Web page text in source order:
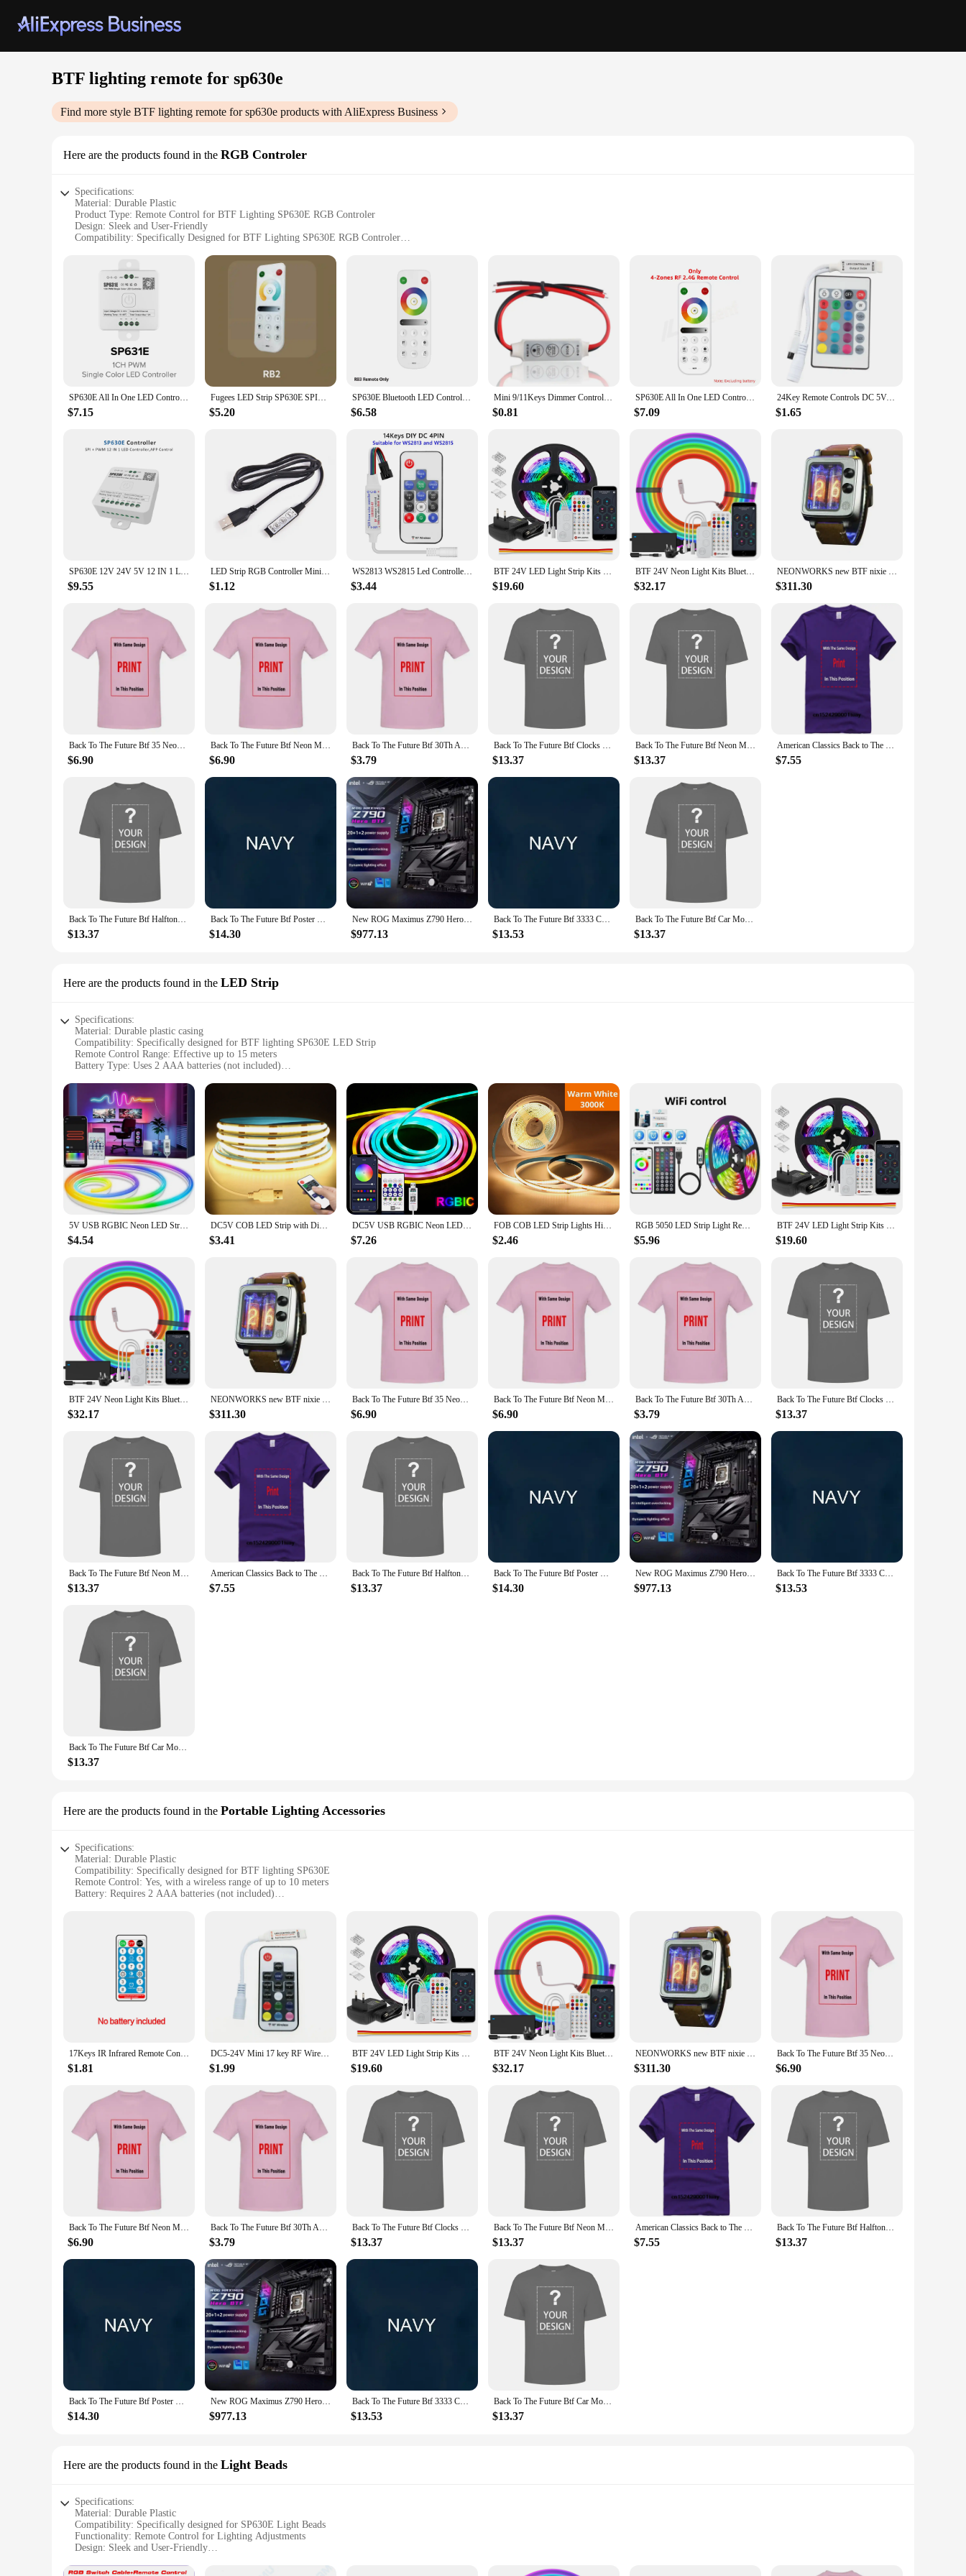
BTF lighting remote for sp630e
Find more style BTF lighting remote for sp630e products with AliExpress Business
Here are the products found in the RGB Controler
Specifications:
Material: Durable Plastic
Product Type: Remote Control for BTF Lighting SP630E RGB Controler
Design: Sleek and User-Friendly
Compatibility: Specifically Designed for BTF Lighting SP630E RGB Controler
Performance: Reliable and Responsive Control
Features:
**Seamless Integration and User-Friendly Design**
The BTF lighting remote for SP630E RGB Controler is not just a tool; it's a gateway to a world of lighting possibilities. This remote control is meticulously crafted to ensure compatibility with the
BTF Lighting SP630E RGB Controler, making it an indispensable accessory for users looking to customize their lighting experience. Its sleek design and user-friendly interface make it easy to
navigate and operate, even for those new to the world of RGB lighting.
**Versatile Control for Any Environment**
Whether you're looking to set the mood in your living room, create a festive atmosphere for a party, or enhance the ambiance in your office, the BTF lighting remote for SP630E RGB Controler is
your go-to solution. With its extensive range of functions, this remote allows you to adjust the brightness, hue, and saturation of your RGB lighting with just a few clicks. Its responsive performance
ensures that every command is executed swiftly, allowing you to transition between lighting scenes effortlessly.
**Tailored for Wholesale and Vendor Needs**
both personal and commercial use. The remote's sets for sale offer an excellent opportunity for you to provide your customers with a complete lighting solution, ensuring they can enjoy the full
potential of their BTF Lighting SP630E RGB Controler. With this remote, you're not just selling a product; you're offering a tool that enhances the user experience and adds value to their lighting
SP630E All In One LED Controller 5CH PWM SPI Pixels LED Light Strip WS2812B WS2811 SK6812 FCOB 5050 RGB RGBW CCT Music BT 5V-24V
$7.15
Fugees LED Strip SP630E SPI+5-way PWM Music Bluetooth Controller Can Control Many Types of Lamps and Lanterns
$5.20
SP630E Bluetooth LED Controller DC5V-24V WS2811 5050 SPI Pixels 3CH 4CH RGB RGBW PWM LED Light 2.4G 4-Zone Touch Remote Control
$6.58
Mini 9/11Keys Dimmer Controller Two Wire RF Remote For Single Color Neon Tube And COB 2835 5050 5730 Led Strip Light DC5-24V
$0.81
SP630E All In One LED Controller 5CH PWM SPI Pixels LED Light Strip WS2812B WS2811 SK6812 FCOB 5050 RGB RGBW CCT Music BT 5V-24V
$7.09
24Key Remote Controls DC 5V-24V LED Strip Light RGB Controller LED Controller For SMD 2835 5050 Strip Lamp rgb Controler Dimmer
$1.65
SP630E 12V 24V 5V 12 IN 1 LED Controller Bluetooth for WS2811 WS2812B SPI 5050 2835 Single Color RGB RGBW RGBCCT Strip Lights
$9.55
LED Strip RGB Controller Mini 3 24 44 Keys USB Connector IR Remote Control Dimmer for 5050 2835 RGB LED Strip Light TV Backlight
$1.12
WS2813 WS2815 Led Controller for Pixel LED Strip Light 14/17/21Keys MINI Led Tape Remote Controlle DC/USB DC5-24V
$3.44
BTF 24V LED Light Strip Kits Bluetooth Mesh Music Dreamcolor Lights WS2811 WS2812B RGBIC Addressable Tape Bedroom Party Kitchen
$19.60
BTF 24V Neon Light Kits Bluetooth Mesh Music Dreamcolor T0817 Silica Gel Lights WS2811 RGBIC 84 LEDs per m Addressable Tape IP67
$32.17
NEONWORKS new BTF nixie tube watch CRT TV retro design UNIQUE IN16 VACCUM ELECTRICAL PUNK CREATION LIMITED SELLING
$311.30
Back To The Future Btf 35 Neon Black Adult T Shirt
$6.90
Back To The Future Btf Neon Movie T Shirt
$6.90
Back To The Future Btf 30Th Anniversary Movie T Shirt
$3.79
Back To The Future Btf Clocks Movie T Shirt
$13.37
Back To The Future Btf Neon Movie T Shirt
$13.37
American Classics Back to The Future Movie BTF Car Delorian Adult Mens T-Shirt Tee
$7.55
Back To The Future Btf Halftone Movie T Shirt
$13.37
Back To The Future Btf Poster Movie T Shirt
$14.30
New ROG Maximus Z790 Hero BTF Motherboard Support Intel 12th 13th i3 i5 i7 i9 LGA1700 CPU Desktop Z790 DDR5 RGB ATX Mainboard
$977.13
Back To The Future Btf 3333 Cowboy Hats Black Adult T Shirt
$13.53
Back To The Future Btf Car Movie T Shirt
$13.37
Here are the products found in the LED Strip
Specifications:
Material: Durable plastic casing
Compatibility: Specifically designed for BTF lighting SP630E LED Strip
Remote Control Range: Effective up to 15 meters
Battery Type: Uses 2 AAA batteries (not included)
Functionality: Easy-to-use remote control for adjusting brightness and color settings
Features:
**Effortless Control and Versatility**
The BTF lighting remote for SP630E LED Strip is a must-have accessory for anyone looking to enhance their lighting setup with ease and convenience. This remote control is not just any ordinary
device; it's a gateway to effortless control over your LED lighting. With a range of up to 15 meters, you can adjust the brightness and color settings of your LED strip from anywhere in the room,
ensuring that your lighting ambiance is always just right. Whether you're hosting a party, setting the mood for a romantic evening, or simply looking to create a cozy atmosphere, this remote is your
go-to tool.
**Designed for Performance and Convenience**
The BTF lighting remote for SP630E LED Strip is crafted with the user in mind. Its sleek design is both aesthetically pleasing and functional, ensuring that it blends seamlessly with any decor. The
remote is easy to use, with intuitive buttons that allow you to switch between colors, adjust brightness, and even set customized lighting scenes. The remote is also lightweight and portable, making it
easy to carry around and use in various settings. It's the perfect accessory for anyone looking to add a touch of sophistication to their lighting setup without the hassle of complex wiring or installation.
This remote is not just for home use; it's designed to adapt to any environment. Whether you're a vendor looking to offer a versatile lighting solution to your customers or a homeowner looking to
enhance your space, the BTF lighting remote for SP630E LED Strip is the perfect fit. It's an essential tool for those who value convenience and ease of use, and it's available for wholesale purchase,
making it an ideal choice for suppliers and retailers. With its compatibility with the SP630E LED Strip, this remote is a must-have for anyone looking to create a dynamic and customizable lighting
experience.
5V USB RGBIC Neon LED Strip,1/2/3/4/5M IP65 RGBIC Neon lamp tape with Bluetooth App and Remote For DIY Neon Deocoration Lighting
$4.54
DC5V COB LED Strip with Dimmable Remote Control 2/3/5M White/Warm White COB Strip Light For Indoor Home Cabinet Decor Lighting
$3.41
DC5V USB RGBIC Neon LED Strip,1M 2M 3M 5M RGBIC Neon Rope Light with Bluetooth App and Remote control For DIY Neon Gaming Deoco
$7.26
FOB COB LED Strip Lights High Density Flexible Diode Tape Light 3000K 6000K Linear Dimmable 12V Home Decoration
$2.46
RGB 5050 LED Strip Light Remote App Control TV Led Backlight Flexible Ribbon Tape USB 5V Led Light for PC Gaming Room Decoration
$5.96
BTF 24V LED Light Strip Kits Bluetooth Mesh Music Dreamcolor Lights WS2811 WS2812B RGBIC Addressable Tape Bedroom Party Kitchen
$19.60
BTF 24V Neon Light Kits Bluetooth Mesh Music Dreamcolor T0817 Silica Gel Lights WS2811 RGBIC 84 LEDs per m Addressable Tape IP67
$32.17
NEONWORKS new BTF nixie tube watch CRT TV retro design UNIQUE IN16 VACCUM ELECTRICAL PUNK CREATION LIMITED SELLING
$311.30
Back To The Future Btf 35 Neon Black Adult T Shirt
$6.90
Back To The Future Btf Neon Movie T Shirt
$6.90
Back To The Future Btf 30Th Anniversary Movie T Shirt
$3.79
Back To The Future Btf Clocks Movie T Shirt
$13.37
Back To The Future Btf Neon Movie T Shirt
$13.37
American Classics Back to The Future Movie BTF Car Delorian Adult Mens T-Shirt Tee
$7.55
Back To The Future Btf Halftone Movie T Shirt
$13.37
Back To The Future Btf Poster Movie T Shirt
$14.30
New ROG Maximus Z790 Hero BTF Motherboard Support Intel 12th 13th i3 i5 i7 i9 LGA1700 CPU Desktop Z790 DDR5 RGB ATX Mainboard
$977.13
Back To The Future Btf 3333 Cowboy Hats Black Adult T Shirt
$13.53
Back To The Future Btf Car Movie T Shirt
$13.37
Here are the products found in the Portable Lighting Accessories
Specifications:
Material: Durable Plastic
Compatibility: Specifically designed for BTF lighting SP630E
Remote Control: Yes, with a wireless range of up to 10 meters
Battery: Requires 2 AAA batteries (not included)
|Wholesale|Vendors|
**Enhanced Control and Convenience**
The BTF lighting remote for SP630E is a game-changer for photographers and videographers who demand precision and ease in their lighting setups. This compact and user-friendly device is the
perfect accessory for those who wish to adjust their lighting without having to physically approach the light source. With a wireless range of up to 10 meters, the remote allows for a considerable
distance between the light and the user, ensuring that you can comfortably control your lighting from any angle.
Whether you're a professional photographer or a hobbyist, the BTF lighting remote for SP630E is designed to meet your needs. Its compatibility with the BTF lighting SP630E series ensures that it
can be used in a variety of scenarios, from studio shoots to on-location filming. The remote's sleek design is not only aesthetically pleasing but also ergonomic, making it comfortable to hold and use
for extended periods. The remote's functionality is unmatched, offering a seamless experience for adjusting light settings, whether it's dimming, brightening, or switching between modes.
**Adaptable and User-Friendly**
The BTF lighting remote for SP630E is not just a tool; it's a partner in your creative journey. It's designed to be adaptable, allowing you to customize your lighting setups to fit any environment.
Whether you're working in a studio or on location, the remote's ease of use means that you can focus on your craft without being hindered by cumbersome controls. Its simplicity and intuitive interface
make it an ideal choice for both seasoned professionals and beginners alike. The remote's performance and property are second to none, ensuring that your lighting is always under your control,
allowing you to create the perfect ambiance for your projects.
17Keys IR Infrared Remote Controller for RGB LED Lamp Universal IR Extender Lighting Control
$1.81
DC5-24V Mini 17 key RF Wireless Remote Control 3528 5050 RGB LED Light Strip
$1.99
BTF 24V LED Light Strip Kits Bluetooth Mesh Music Dreamcolor Lights WS2811 WS2812B RGBIC Addressable Tape Bedroom Party Kitchen
$19.60
BTF 24V Neon Light Kits Bluetooth Mesh Music Dreamcolor T0817 Silica Gel Lights WS2811 RGBIC 84 LEDs per m Addressable Tape IP67
$32.17
NEONWORKS new BTF nixie tube watch CRT TV retro design UNIQUE IN16 VACCUM ELECTRICAL PUNK CREATION LIMITED SELLING
$311.30
Back To The Future Btf 35 Neon Black Adult T Shirt
$6.90
Back To The Future Btf Neon Movie T Shirt
$6.90
Back To The Future Btf 30Th Anniversary Movie T Shirt
$3.79
Back To The Future Btf Clocks Movie T Shirt
$13.37
Back To The Future Btf Neon Movie T Shirt
$13.37
American Classics Back to The Future Movie BTF Car Delorian Adult Mens T-Shirt Tee
$7.55
Back To The Future Btf Halftone Movie T Shirt
$13.37
Back To The Future Btf Poster Movie T Shirt
$14.30
New ROG Maximus Z790 Hero BTF Motherboard Support Intel 12th 13th i3 i5 i7 i9 LGA1700 CPU Desktop Z790 DDR5 RGB ATX Mainboard
$977.13
Back To The Future Btf 3333 Cowboy Hats Black Adult T Shirt
$13.53
Back To The Future Btf Car Movie T Shirt
$13.37
Here are the products found in the Light Beads
Specifications:
Material: Durable Plastic
Compatibility: Specifically designed for SP630E Light Beads
Functionality: Remote Control for Lighting Adjustments
Design: Sleek and User-Friendly
Battery: Includes 2 AAA batteries